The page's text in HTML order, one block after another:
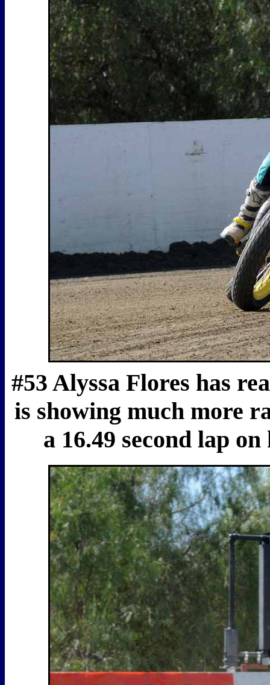
#53 Alyssa Flores has
is showing much more
a 16.49 second lap